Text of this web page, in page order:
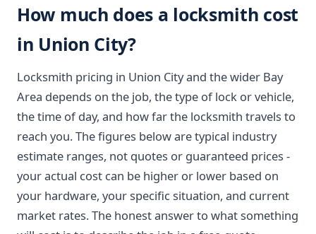
How much does a locksmith cost
in Union City?
Locksmith pricing in Union City and the wider Bay
Area depends on the job, the type of lock or vehicle,
the time of day, and how far the locksmith travels to
reach you. The figures below are typical industry
estimate ranges, not quotes or guaranteed prices -
your actual cost can be higher or lower based on
your hardware, your specific situation, and current
market rates. The honest answer to what something